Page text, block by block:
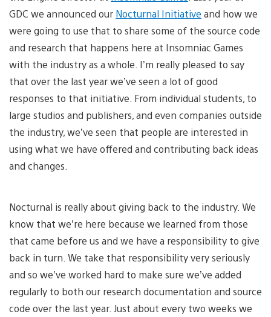
GDC we announced our Nocturnal Initiative and how we
were going to use that to share some of the source code
and research that happens here at Insomniac Games
with the industry as a whole. I’m really pleased to say
that over the last year we’ve seen a lot of good
responses to that initiative. From individual students, to
large studios and publishers, and even companies outside
the industry, we’ve seen that people are interested in
using what we have offered and contributing back ideas
and changes.
Nocturnal is really about giving back to the industry. We
know that we’re here because we learned from those
that came before us and we have a responsibility to give
back in turn. We take that responsibility very seriously
and so we’ve worked hard to make sure we’ve added
regularly to both our research documentation and source
code over the last year. Just about every two weeks we